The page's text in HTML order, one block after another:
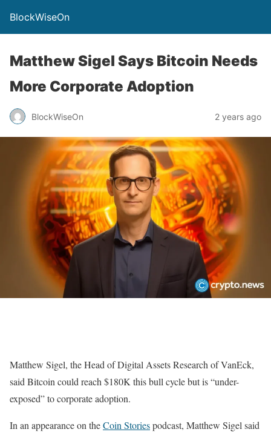
BlockWiseOn
Matthew Sigel Says Bitcoin Needs
More Corporate Adoption
BlockWiseOn 2 years ago
Matthew Sigel, the Head of Digital Assets Research of VanEck,
said Bitcoin could reach $180K this bull cycle but is “under-
exposed” to corporate adoption.
In an appearance on theCoin Storiespodcast, Matthew Sigel said